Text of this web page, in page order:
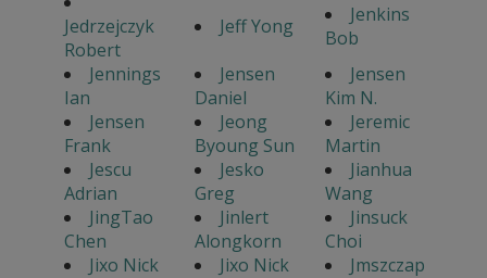
Jedrzejczyk
Robert
Jeff Yong
Jenkins
Bob
Jennings
Ian
Jensen
Daniel
Jensen
Kim N.
Jensen
Frank
Jeong
Byoung Sun
Jeremic
Martin
Jescu
Adrian
Jesko
Greg
Jianhua
Wang
JingTao
Chen
Jinlert
Alongkorn
Jinsuck
Choi
Jixo Nick
Jixo Nick
Jmszczap